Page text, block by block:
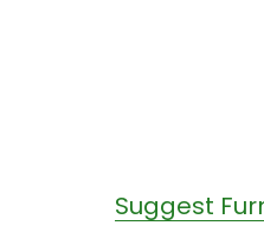
Suggest